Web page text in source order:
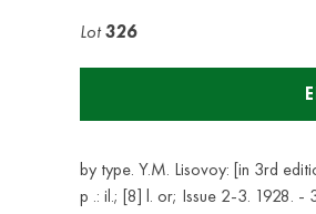
Lot326
by type. Y.M. Lisovoy: [in 3rd
p .: il.; [8] l. or; Issue 2-3. 1928. -